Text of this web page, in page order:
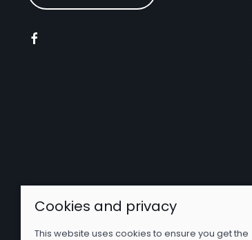
Cookies and privacy
This website uses cookies to ensure you get the